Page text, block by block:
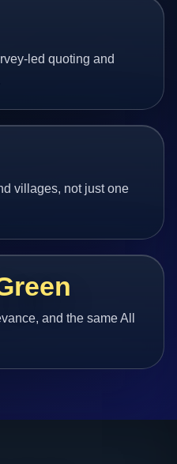
led quoting and
villages, not just one
and the same All